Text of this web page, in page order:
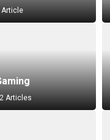
Article
Articles